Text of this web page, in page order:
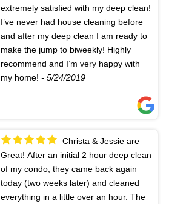
extremely satisfied with my deep clean!
I’ve never had house cleaning before
and after my deep clean I am ready to
make the jump to biweekly! Highly
recommend and I’m very happy with
my home! - 5/24/2019
Great! After an initial 2 hour deep clean
of my condo, they came back again
today (two weeks later) and cleaned
everything in a little over an hour. The